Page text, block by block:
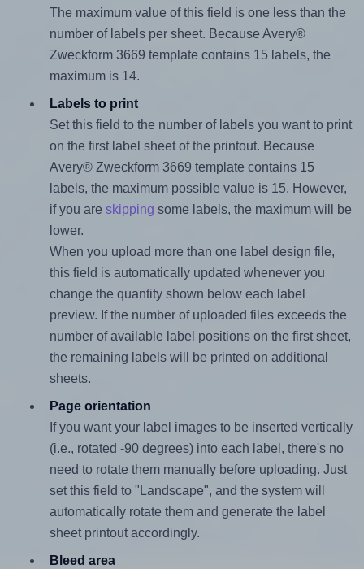
The maximum value of this field is one less than the
number of labels per sheet. Because Avery®
Zweckform 3669 template contains 15 labels, the
maximum is 14.
Labels to print
Set this field to the number of labels you want to print
on the first label sheet of the printout. Because
Avery® Zweckform 3669 template contains 15
labels, the maximum possible value is 15. However,
if you are skipping some labels, the maximum will be
lower.
When you upload more than one label design file,
this field is automatically updated whenever you
change the quantity shown below each label
preview. If the number of uploaded files exceeds the
number of available label positions on the first sheet,
the remaining labels will be printed on additional
sheets.
Page orientation
If you want your label images to be inserted vertically
(i.e., rotated -90 degrees) into each label, there's no
need to rotate them manually before uploading. Just
set this field to "Landscape", and the system will
automatically rotate them and generate the label
sheet printout accordingly.
Bleed area